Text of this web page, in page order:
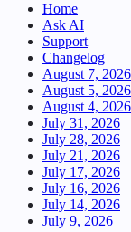
Home
Ask AI
Support
Changelog
August 7, 2026
August 5, 2026
August 4, 2026
July 31, 2026
July 28, 2026
July 21, 2026
July 17, 2026
July 16, 2026
July 14, 2026
July 9, 2026